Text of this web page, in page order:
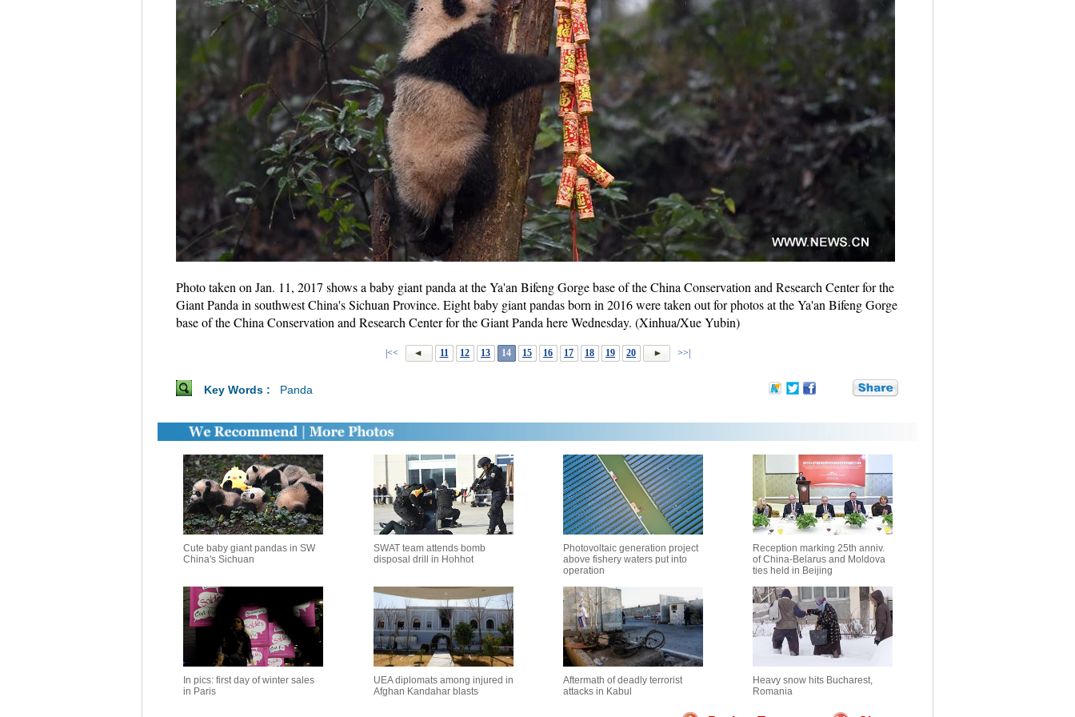
Photo taken on Jan. 11, 2017 shows a baby giant panda at the Ya'an Bifeng Gorge base of the China Conservation and Research Center for the
Giant Panda in southwest China's Sichuan Province. Eight baby giant pandas born in 2016 were taken out for photos at the Ya'an Bifeng Gorge
base of the China Conservation and Research Center for the Giant Panda here Wednesday. (Xinhua/Xue Yubin)
|<< 11 12 13 14 15 16 17 18 19 20 >>|
Key Words : Panda
Cute baby giant pandas in SW
China's Sichuan
SWAT team attends bomb
disposal drill in Hohhot
Photovoltaic generation project
above fishery waters put into
operation
Reception marking 25th anniv.
of China-Belarus and Moldova
ties held in Beijing
In pics: first day of winter sales
in Paris
UEA diplomats among injured in
Afghan Kandahar blasts
Aftermath of deadly terrorist
attacks in Kabul
Heavy snow hits Bucharest,
Romania